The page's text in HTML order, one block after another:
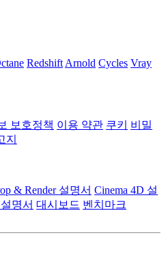
Redshift Arnold Cycles Vray
보호정책 이용 약관 쿠키
비밀
지
& Render 설명서 Cinema 4D 설
명서 대시보드 벤치마크